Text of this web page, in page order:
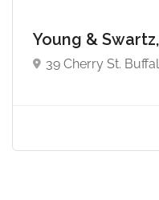
Young &
39 Cherry St.